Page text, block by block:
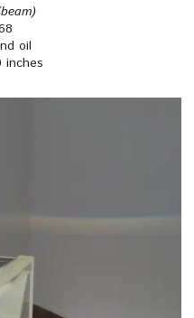
oil
inches